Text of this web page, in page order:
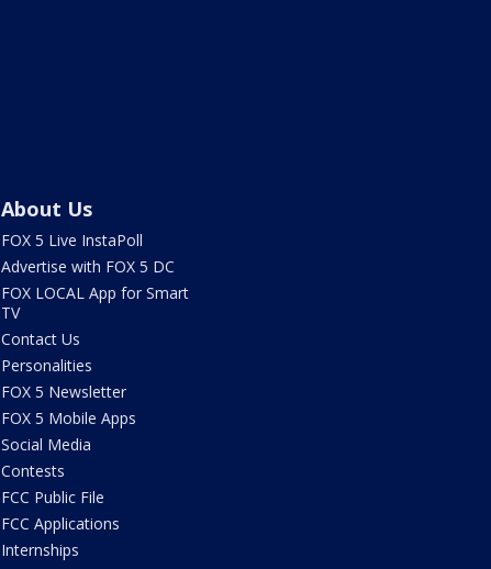
About Us
FOX 5 Live InstaPoll
Advertise with FOX 5 DC
FOX LOCAL App for Smart
TV
Contact Us
Personalities
FOX 5 Newsletter
FOX 5 Mobile Apps
Social Media
Contests
FCC Public File
FCC Applications
Internships